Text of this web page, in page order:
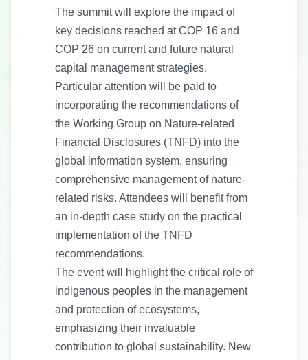
The summit will explore the impact of
key decisions reached at COP 16 and
COP 26 on current and future natural
capital management strategies.
Particular attention will be paid to
incorporating the recommendations of
the Working Group on Nature-related
Financial Disclosures (TNFD) into the
global information system, ensuring
comprehensive management of nature-
related risks. Attendees will benefit from
an in-depth case study on the practical
implementation of the TNFD
recommendations.
The event will highlight the critical role of
indigenous peoples in the management
and protection of ecosystems,
emphasizing their invaluable
contribution to global sustainability. New